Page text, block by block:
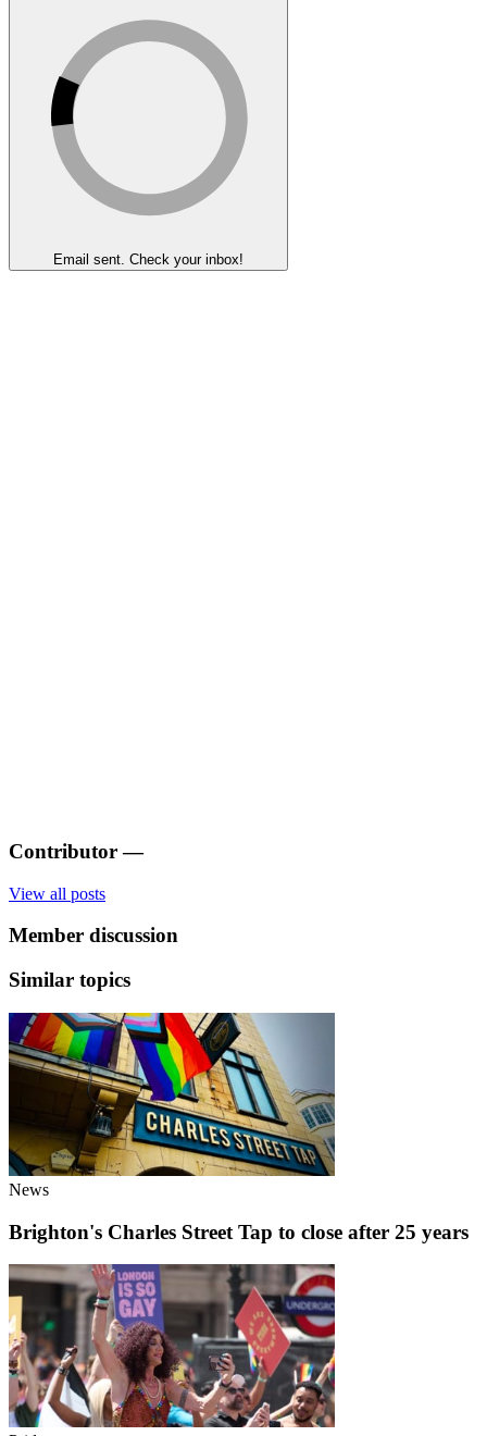
Email sent. Check your inbox!
Contributor —
View all posts
Member discussion
Similar topics
News
Brighton's Charles Street Tap to close after 25 years